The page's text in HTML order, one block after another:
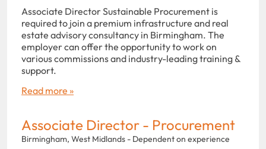
Associate Director Sustainable Procurement is
required to join a premium infrastructure and real
estate advisory consultancy in Birmingham. The
employer can offer the opportunity to work on
various commissions and industry-leading training &
support.
Read more »
Associate Director - Procurement
Birmingham, West Midlands - Dependent on experience